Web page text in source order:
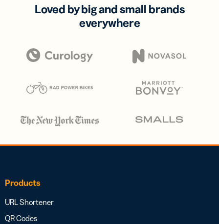
Loved by big and small brands
everywhere
Products
URL Shortener
QR Codes